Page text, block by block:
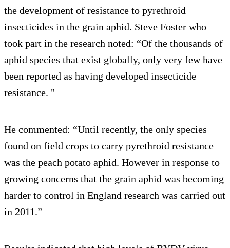
the development of resistance to pyrethroid
insecticides in the grain aphid. Steve Foster who
took part in the research noted: “Of the thousands of
aphid species that exist globally, only very few have
been reported as having developed insecticide
resistance. "
He commented: “Until recently, the only species
found on field crops to carry pyrethroid resistance
was the peach potato aphid. However in response to
growing concerns that the grain aphid was becoming
harder to control in England research was carried out
in 2011.”